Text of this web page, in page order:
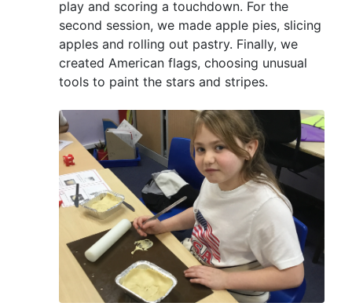
play and scoring a touchdown. For the
second session, we made apple pies, slicing
apples and rolling out pastry. Finally, we
created American flags, choosing unusual
tools to paint the stars and stripes.